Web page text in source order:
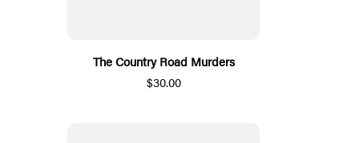
The Country Road Murders
$30.00